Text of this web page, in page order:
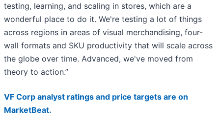
testing, learning, and scaling in stores, which are a
wonderful place to do it. We're testing a lot of things
across regions in areas of visual merchandising, four-
wall formats and SKU productivity that will scale across
the globe over time. Advanced, we've moved from
theory to action.”
VF Corp analyst ratings and price targets are on
MarketBeat.